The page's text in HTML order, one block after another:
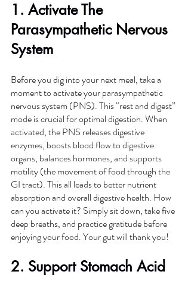
1. Activate The
Parasympathetic Nervous
System
Before you dig into your next meal, take a
moment to activate your parasympathetic
nervous system (PNS). This “rest and digest”
mode is crucial for optimal digestion. When
activated, the PNS releases digestive
enzymes, boosts blood flow to digestive
organs, balances hormones, and supports
motility (the movement of food through the
GI tract). This all leads to better nutrient
absorption and overall digestive health. How
can you activate it? Simply sit down, take five
deep breaths, and practice gratitude before
enjoying your food. Your gut will thank you!
2. Support Stomach Acid